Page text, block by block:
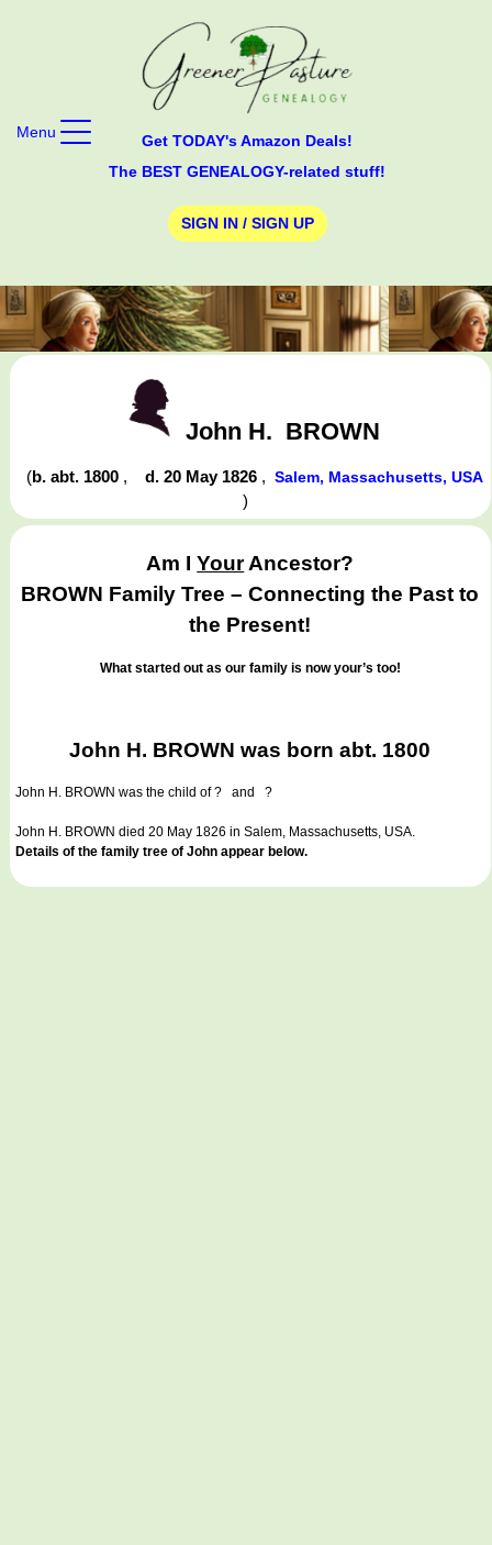
Get TODAY's Amazon Deals!
The BEST GENEALOGY-related stuff!
SIGN IN / SIGN UP
Menu
John H. BROWN
(b. abt. 1800 , d. 20 May 1826 , Salem, Massachusetts, USA
)
Am IYourAncestor?
BROWN Family Tree – Connecting the Past to
the Present!
What started out as our family is now your’s too!
John H. BROWN was born abt. 1800
John H. BROWN was the child of ? and ?
John H. BROWN died 20 May 1826 in Salem, Massachusetts, USA.
Details of the family tree of John appear below.